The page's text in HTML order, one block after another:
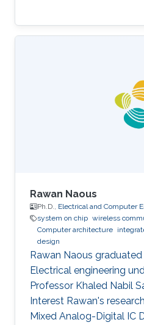
Rawan Naous
Ph.D., Electrical and Computer
system on chip wireless
Computer architecture
design
Rawan Naous
Electrical engineering
Professor Khaled Nabil
Interest Rawan's
Mixed Analog-Digital IC